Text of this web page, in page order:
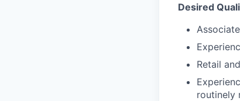
Desired
Retail
routinely